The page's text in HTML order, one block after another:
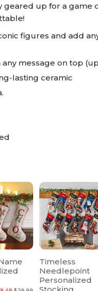
up for a game
figures and add
message on top
lasting ceramic
Timeless
Needlepoint
Personalized